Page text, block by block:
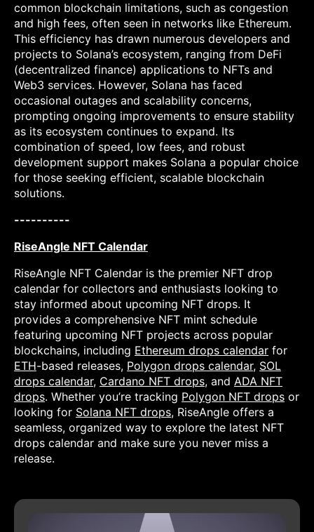
common blockchain limitations, such as congestion
and high fees, often seen in networks like Ethereum.
This efficiency has drawn numerous developers and
projects to Solana’s ecosystem, ranging from DeFi
(decentralized finance) applications to NFTs and
Web3 services. However, Solana has faced
occasional outages and scalability concerns,
prompting ongoing improvements to ensure stability
as its ecosystem continues to expand. Its
combination of speed, low fees, and robust
development support makes Solana a popular choice
for those seeking efficient, scalable blockchain
solutions.
----------
RiseAngle NFT Calendar
RiseAngle NFT Calendar is the premier NFT drop
calendar for collectors and enthusiasts looking to
stay informed about upcoming NFT drops. It
provides a comprehensive NFT mint schedule
featuring upcoming NFT projects across popular
blockchains, including Ethereum drops calendar for
ETH-based releases, Polygon drops calendar, SOL
drops calendar, Cardano NFT drops, and ADA NFT
drops. Whether you’re tracking Polygon NFT drops or
looking for Solana NFT drops, RiseAngle offers a
seamless, organized way to explore the latest NFT
drops calendar and make sure you never miss a
release.